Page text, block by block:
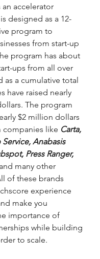
an accelerator
designed as a 12-
program to
from start-up
program has about
ups from all over
as a cumulative total
have raised nearly
The program
$2 million dollars
companies like Carta,
Anabasis
Press Ranger,
many other
of these brands
experience
make you
importance of
while building
to scale.